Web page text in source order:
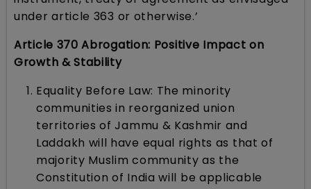
under article 363 or otherwise.’
Article 370 Abrogation: Positive Impact on
Growth & Stability
Equality Before Law: The minority
communities in reorganized union
territories of Jammu & Kashmir and
Laddakh will have equal rights as that of
majority Muslim community as the
Constitution of India will be applicable